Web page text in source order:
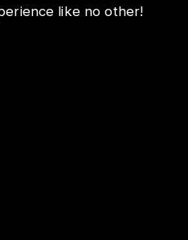
like no other!